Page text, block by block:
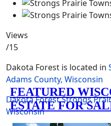
Views
/15
Dakota Forest is located in
Adams County, Wisconsin
Dakota ForestStrongs
Wisconsin